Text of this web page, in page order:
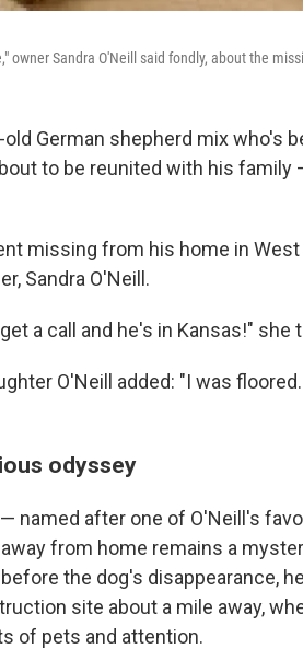
owner Sandra O'Neill said fondly, about the
old German shepherd mix who's
to be reunited with his
missing from his home in West
Sandra O'Neill.
a call and he's in Kansas!" she
O'Neill added: "I was
odyssey
named after one of O'Neill's
from home remains a
the dog's disappearance,
site about a mile away,
of pets and attention.